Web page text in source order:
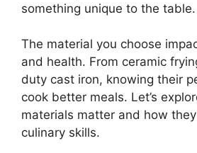
something unique to the table.
The material you choose
and health. From ceramic
duty cast iron, knowing their
cook better meals. Let’s
materials matter and how
culinary skills.